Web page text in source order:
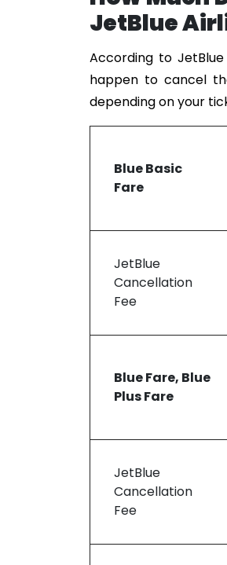
JetBlue
According to
happen to cancel
depending on your
Blue Basic
Fare
JetBlue
Cancellation
Fee
Blue Fare, Blue
Plus Fare
JetBlue
Cancellation
Fee